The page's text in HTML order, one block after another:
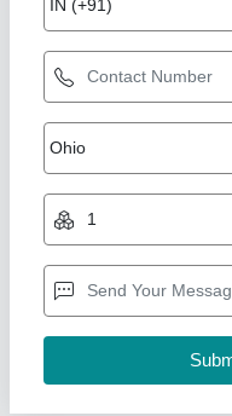
Hammer Mill With
₹ 1,75,000
Automation Grade
:
Capacity: 100 kg
Dimension: depend on
I Deal In: New Only
Bhardwaj Enterprises,